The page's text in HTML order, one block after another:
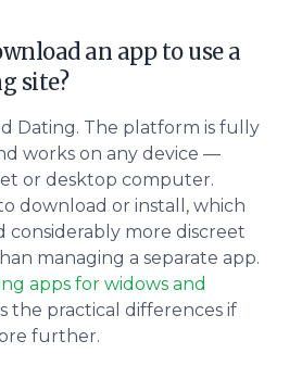
an app to use a
site?
Dating. The platform is fully
works on any device —
or desktop computer.
download or install, which
considerably more discreet
managing a separate app.
apps for widows and
the practical differences if
further.